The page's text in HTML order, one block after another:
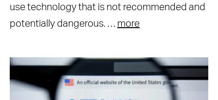
use technology that is not recommended and
potentially dangerous. … more